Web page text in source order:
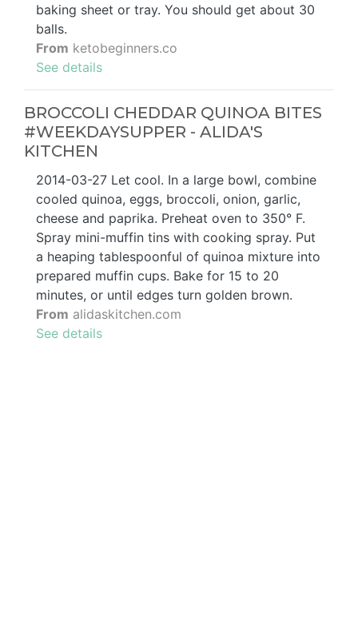
baking sheet or tray. You should get about 30
balls.
From ketobeginners.co
See details
BROCCOLI CHEDDAR QUINOA BITES
#WEEKDAYSUPPER - ALIDA'S
KITCHEN
2014-03-27 Let cool. In a large bowl, combine
cooled quinoa, eggs, broccoli, onion, garlic,
cheese and paprika. Preheat oven to 350° F.
Spray mini-muffin tins with cooking spray. Put
a heaping tablespoonful of quinoa mixture into
prepared muffin cups. Bake for 15 to 20
minutes, or until edges turn golden brown.
From alidaskitchen.com
See details